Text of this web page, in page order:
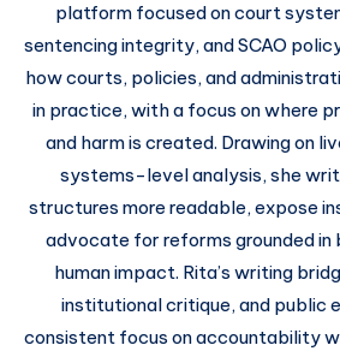
platform focused on court
sentencing integrity, and SCAO
how courts, policies, and
in practice, with a focus on where
and harm is created. Drawing on
systems-level analysis, she
structures more readable, expose
advocate for reforms grounded in
human impact. Rita’s writing
institutional critique, and public
consistent focus on accountability